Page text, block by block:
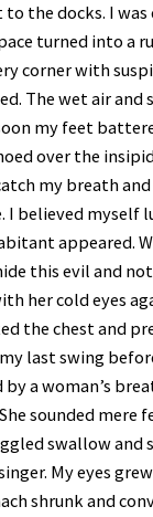
to the docks. I
turned into a
corner with
The wet air and
my feet
over the
my breath and
I believed myself
appeared.
this evil and
her cold eyes
the chest and
last swing
a woman’s
sounded mere
swallow and
My eyes
shrunk and